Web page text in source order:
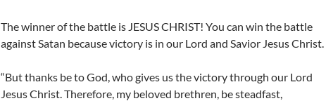
The winner of the battle is JESUS CHRIST! You can win the battle
against Satan because victory is in our Lord and Savior Jesus Christ.
“But thanks be to God, who gives us the victory through our Lord
Jesus Christ. Therefore, my beloved brethren, be steadfast,